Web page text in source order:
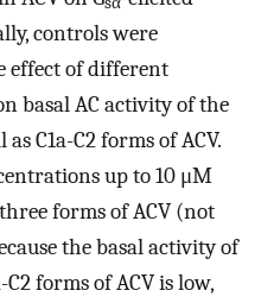
controls were
effect of different
basal AC activity of the
C1a-C2 forms of ACV.
up to 10 μM
forms of ACV (not
the basal activity of
forms of ACV is low,